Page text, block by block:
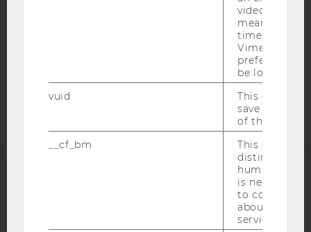
video is
means that
time you
Vimeo video,
preferred
be loaded.
vuid
This cookie
save the
of the user.
__cf_bm
This cookie
distinguish
humans and
is necessary
to collect
about the
service.